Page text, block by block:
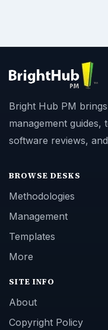
Bright Hub PM
management guides,
software reviews,
BROWSE DESKS
Methodologies
Management
Templates
More
SITE INFO
About
Copyright Policy